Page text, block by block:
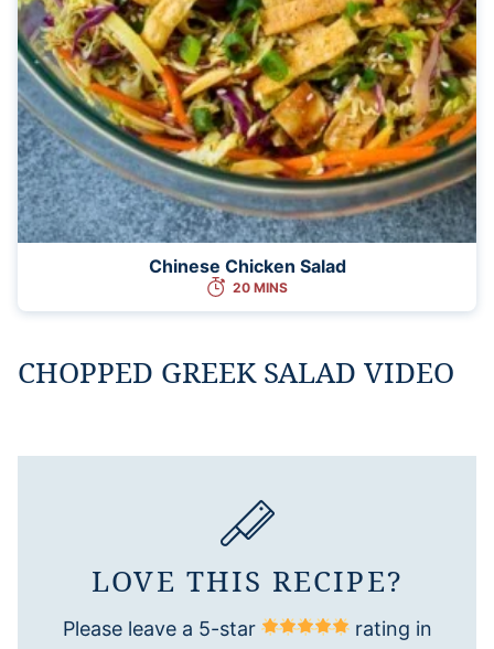
Chinese Chicken Salad
20 MINS
CHOPPED GREEK SALAD VIDEO
LOVE THIS RECIPE?
Please leave a 5-star
rating in